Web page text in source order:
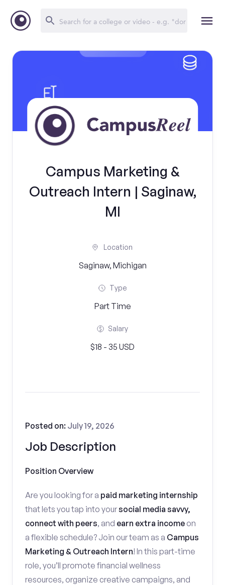
Campus Marketing &
Outreach Intern | Saginaw,
MI
Location
Saginaw, Michigan
Type
Part Time
Salary
$18 - 35 USD
Job Description
Posted on: July 19, 2026
Position Overview
Are you looking for a paid marketing internship
that lets you tap into yoursocial media savvy,
connect with peers, and earn extra income on
a flexible schedule? Join our team as a Campus
Marketing & Outreach Intern! In this part-time
role, you’ll promote financial wellness
resources, organize creative campaigns, and